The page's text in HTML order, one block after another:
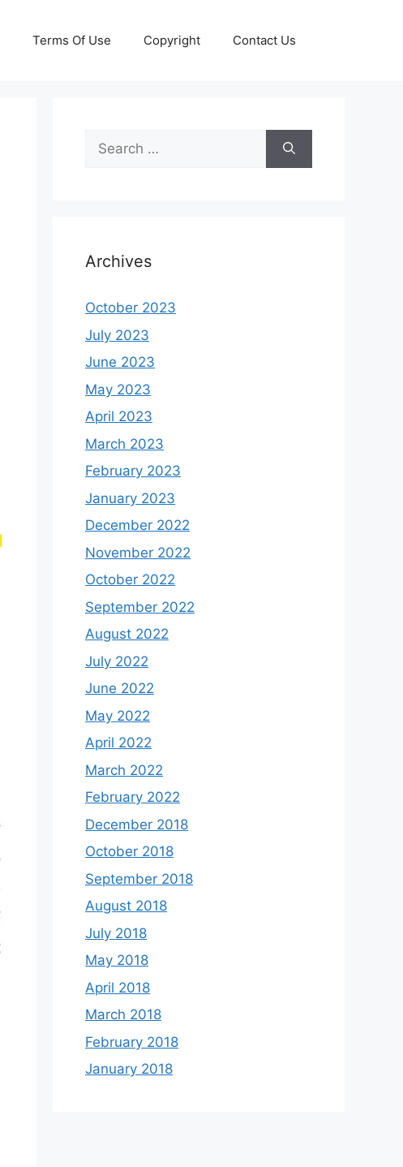
Terms Of Use Copyright Contact Us
Search
for:
Archives
October 2023
July 2023
June 2023
May 2023
April 2023
March 2023
February 2023
January 2023
December 2022
November 2022
October 2022
September 2022
August 2022
July 2022
June 2022
May 2022
April 2022
March 2022
February 2022
December 2018
October 2018
September 2018
August 2018
July 2018
May 2018
April 2018
March 2018
February 2018
January 2018